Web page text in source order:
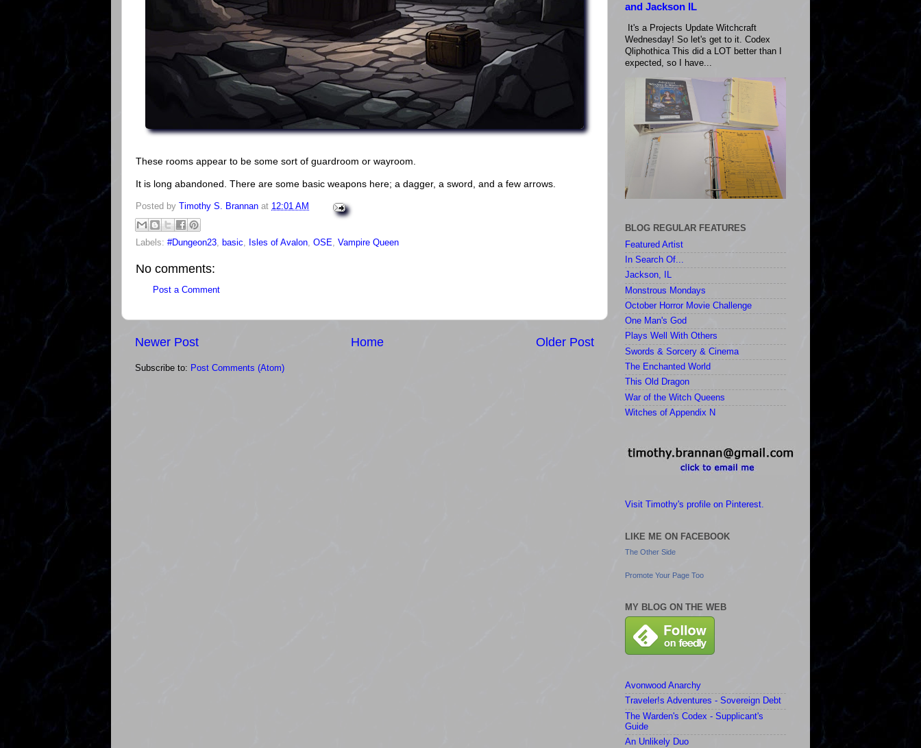
These rooms appear to be some sort of guardroom or wayroom.
It is long abandoned. There are some basic weapons here; a dagger, a sword, and a few arrows.
Posted by Timothy S. Brannan at 12:01 AM
Labels: #Dungeon23 basic Isles of Avalon OSE Vampire Queen
No comments:
Post a Comment
Newer Post Older Post
Home
Subscribe to: Post Comments (Atom)
and Jackson IL
It's a Projects Update Witchcraft
Wednesday! So let's get to it. Codex
Qliphothica This did a LOT better than I
expected, so I have...
BLOG REGULAR FEATURES
Featured Artist
In Search Of...
Jackson, IL
Monstrous Mondays
October Horror Movie Challenge
One Man's God
Plays Well With Others
Swords & Sorcery & Cinema
The Enchanted World
This Old Dragon
War of the Witch Queens
Witches of Appendix N
Visit Timothy's profile on Pinterest.
LIKE ME ON FACEBOOK
The Other Side
Promote Your Page Too
MY BLOG ON THE WEB
Avonwood Anarchy
Traveler!s Adventures - Sovereign Debt
The Warden's Codex - Supplicant's
Guide
An Unlikely Duo